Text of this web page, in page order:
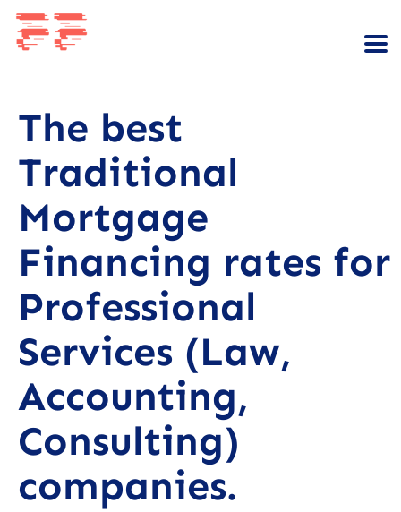
The best
Traditional
Mortgage
Financing rates for
Professional
Services (Law,
Accounting,
Consulting)
companies.